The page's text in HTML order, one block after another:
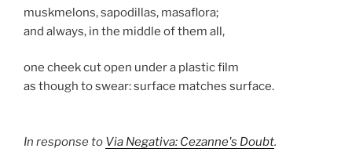
muskmelons, sapodillas, masaflora;
and always, in the middle of them all,
one cheek cut open under a plastic film
as though to swear: surface matches surface.
In response to Via Negativa: Cezanne's Doubt.